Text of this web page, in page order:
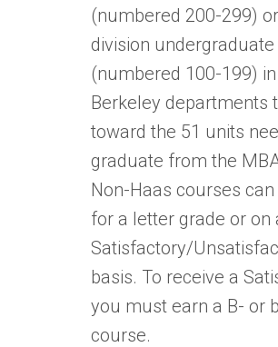
(numbered 200-299)
division
(numbered 100-199)
Berkeley departments
toward the 51 units
graduate from the
Non-Haas courses
for a letter grade or on
Satisfactory/
basis. To receive a
you must earn a B- or
course.